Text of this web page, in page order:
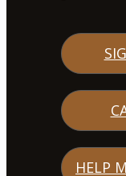
HELP